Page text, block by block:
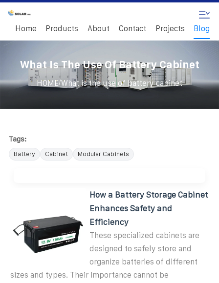
Home Products About Contact Projects Blog
What Is The Use Of Battery Cabinet
HOME/What is the use of battery cabinet
Tags:
Battery Cabinet Modular Cabinets
How a Battery Storage Cabinet
Enhances Safety and
Efficiency
These specialized cabinets are
designed to safely store and
organize batteries of different
sizes and types. Their importance cannot be